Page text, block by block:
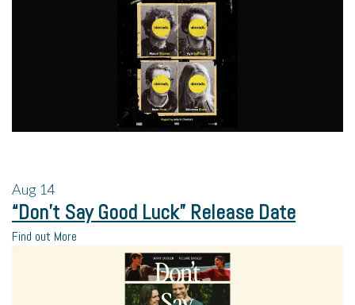
Aug 14
“Don’t Say Good Luck” Release Date
Find out More